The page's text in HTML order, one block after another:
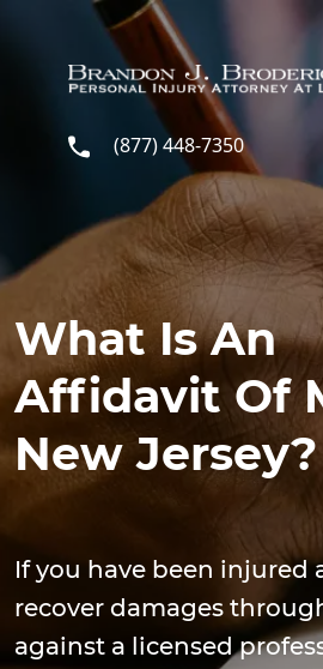
Skip to main content
(877) 448-7350
What Is An
Affidavit Of
New Jersey?
If you have been injured
recover damages
against a licensed